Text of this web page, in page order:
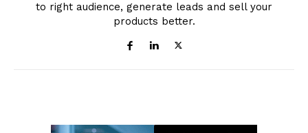
to right audience, generate leads and sell your
products better.